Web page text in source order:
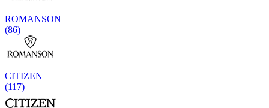
ROMANSON
(86)
CITIZEN
(117)